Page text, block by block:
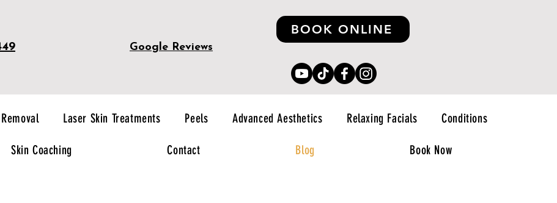
Google Reviews
BOOK ONLINE
Laser Skin Treatments Peels Advanced Aesthetics Relaxing Facials Conditions
Skin Coaching Contact Blog Book Now